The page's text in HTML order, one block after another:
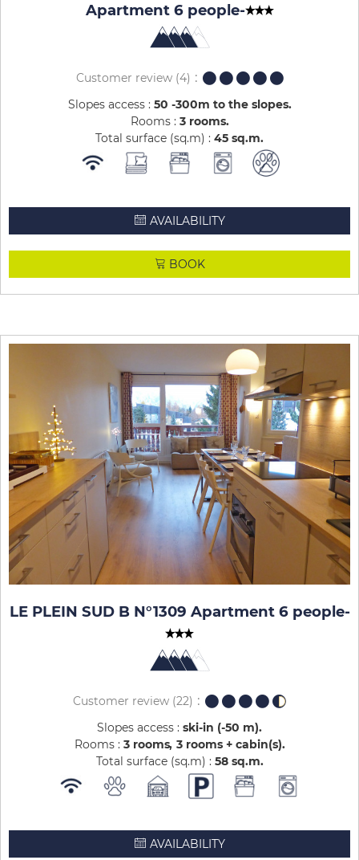
Apartment 6 people-
Customer review(4)
Slopes access : 50 -300m to the slopes
Rooms : 3 rooms
Total surface (sq.m) : 45 sq.m
AVAILABILITY
BOOK
LE PLEIN SUD B N°1309 Apartment 6 people-
Customer review (22)
Slopes access : ski-in (-50 m)
Rooms : 3 rooms 3 rooms + cabin(s)
Total surface (sq.m) : 58 sq.m
AVAILABILITY